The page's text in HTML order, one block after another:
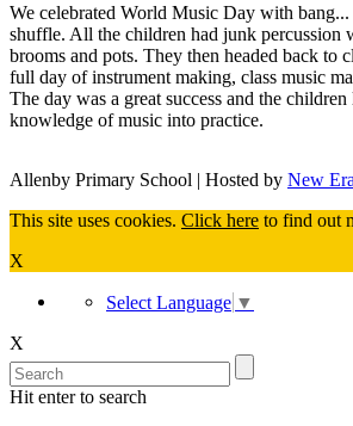
We celebrated World Music Day with bang...
shuffle. All the children had junk percussion
brooms and pots. They then headed back to
full day of instrument making, class music
The day was a great success and the
knowledge of music into practice.
Allenby Primary School | Hosted by New
This site uses cookies. Click here to find out
X
Select Language ▼
X
Hit enter to search